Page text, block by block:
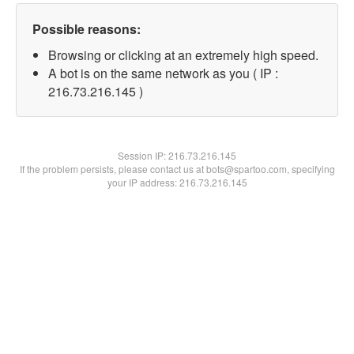
Possible reasons:
Browsing or clicking at an extremely high speed.
A bot is on the same network as you ( IP :
216.73.216.145 )
Session IP:216.73.216.145
If the problem persists, please contact us at bots@spartoo.com, specifying
your IP address: 216.73.216.145